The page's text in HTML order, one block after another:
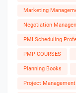
Marketing
Negotiation
PMI Scheduling
PMP COURSES
Planning Books
Project Management